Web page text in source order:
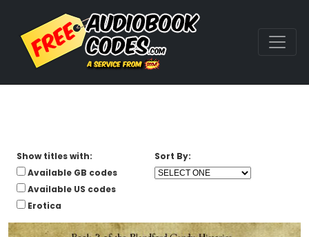
Show titles with:
Available GB codes
Available US codes
Erotica
Sort By: